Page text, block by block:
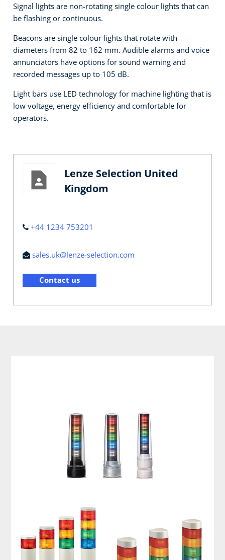
Signal lights are non-rotating single colour lights that can
be flashing or continuous.
Beacons are single colour lights that rotate with
diameters from 82 to 162 mm. Audible alarms and voice
annunciators have options for sound warning and
recorded messages up to 105 dB.
Light bars use LED technology for machine lighting that is
low voltage, energy efficiency and comfortable for
operators.
Lenze Selection United
Kingdom
+44 1234 753201
sales.uk@lenze-selection.com
Contact us